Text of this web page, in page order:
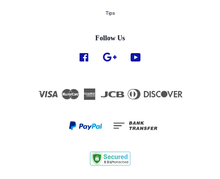
Tips
Follow Us
Facebook Google
Visa
American
Express
JCB
Diners
Club